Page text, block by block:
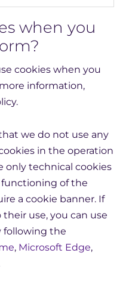
when you
cookies when you
information,
we do not use any
in the operation
only technical cookies
functioning of the
a cookie banner. If
use, you can use
following the
, Microsoft Edge,